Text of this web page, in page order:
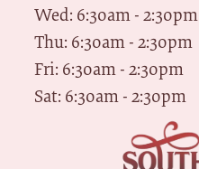
Wed: 6:30am - 2:30pm
Thu: 6:30am - 2:30pm
Fri: 6:30am - 2:30pm
Sat: 6:30am - 2:30pm